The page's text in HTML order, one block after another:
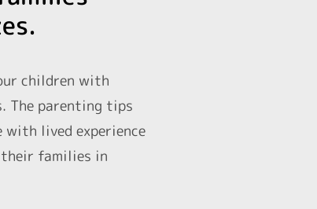
children with
The parenting tips
lived experience
families in